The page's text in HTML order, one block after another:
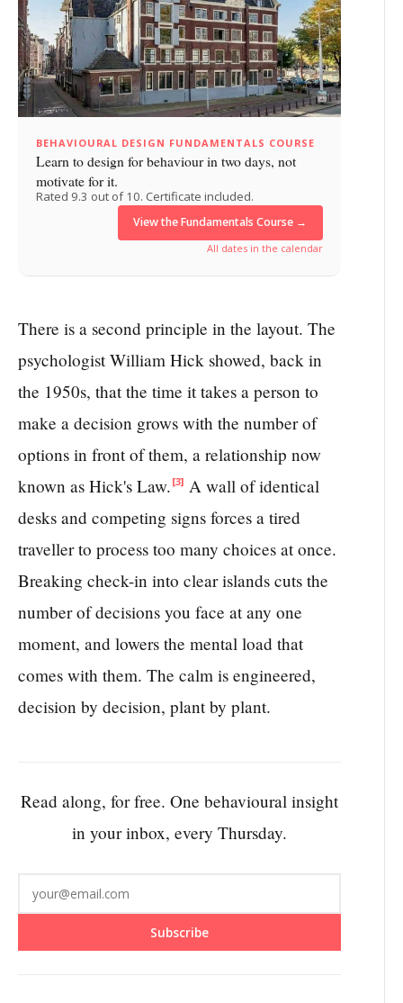
BEHAVIOURAL DESIGN FUNDAMENTALS COURSE
Learn to design for behaviour in two days, not
motivate for it.
Rated 9.3 out of 10. Certificate included.
View the Fundamentals Course →
All dates in the calendar
There is a second principle in the layout. The
psychologist William Hick showed, back in
the 1950s, that the time it takes a person to
make a decision grows with the number of
options in front of them, a relationship now
known as Hick's Law. [3] A wall of identical
desks and competing signs forces a tired
traveller to process too many choices at once.
Breaking check-in into clear islands cuts the
number of decisions you face at any one
moment, and lowers the mental load that
comes with them. The calm is engineered,
decision by decision, plant by plant.
Read along, for free. One behavioural insight
in your inbox, every Thursday.
Subscribe